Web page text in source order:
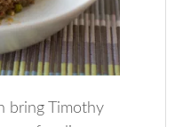
bring Timothy